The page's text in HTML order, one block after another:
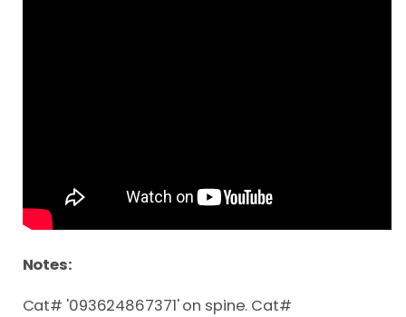
Notes:
Cat# '093624867371' on spine. Cat#